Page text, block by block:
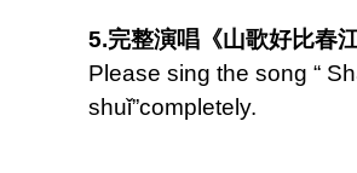
5.完整演唱《山歌好比春
Please sing the song “
shuǐ”completely.